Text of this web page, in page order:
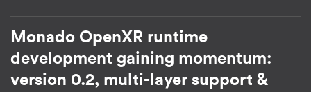
Monado OpenXR runtime
development gaining momentum:
version 0.2, multi-layer support &